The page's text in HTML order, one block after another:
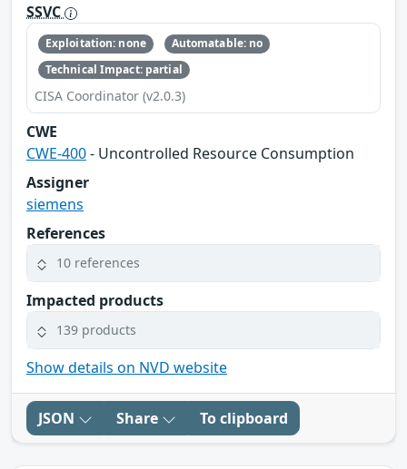
SSVC
Exploitation: none
Automatable: no
Technical Impact: partial
CISA Coordinator (v2.0.3)
CWE
CWE-400- Uncontrolled Resource Consumption
Assigner
siemens
References
10 references
Impacted products
139 products
Show details on NVD website
JSON Share To clipboard